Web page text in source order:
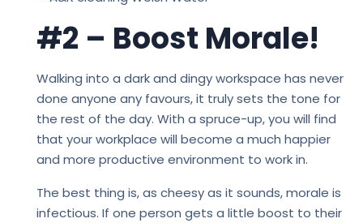
#2 – Boost Morale!
Walking into a dark and dingy workspace has never
done anyone any favours, it truly sets the tone for
the rest of the day. With a spruce-up, you will find
that your workplace will become a much happier
and more productive environment to work in.
The best thing is, as cheesy as it sounds, morale is
infectious. If one person gets a little boost to their